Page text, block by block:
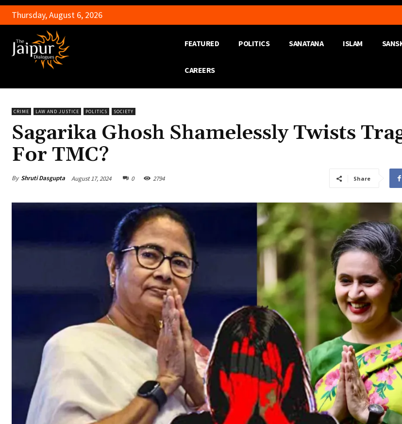
Thursday, August 6, 2026
FEATURED POLITICS SANATANA ISLAM
CAREERS
CRIME LAW AND JUSTICE POLITICS SOCIETY
Sagarika Ghosh Shamelessly Twists
For TMC?
By Shruti Dasgupta August 17, 2024 0 2794 Share